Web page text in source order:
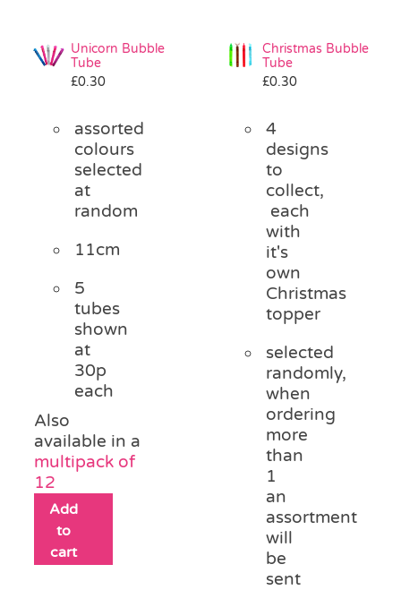
Unicorn Bubble
Tube
£0.30
assorted
colours
selected
at
random
11cm
5
tubes
shown
at
30p
each
Also
available in a
multipack of
12
Add
to
cart
Christmas Bubble
Tube
£0.30
4
designs
to
collect,
each
with
it's
own
Christmas
topper
selected
randomly,
when
ordering
more
than
1
an
assortment
will
be
sent